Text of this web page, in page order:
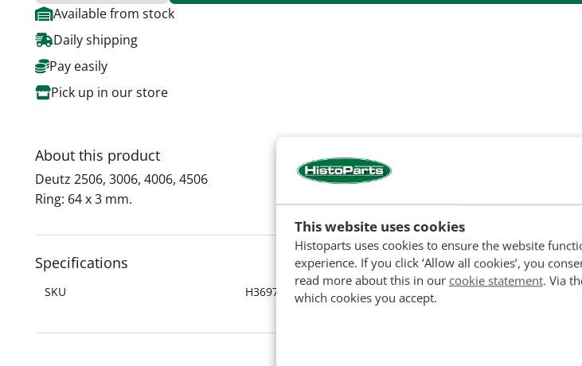
This website uses cookies
Histoparts uses cookies to ensure the website
experience. If you click ‘Allow all cookies’, you
read more about this in our cookie statement. Via
which cookies you accept.
Available from stock
Daily shipping
Pay easily
Pick up in our store
About this product
Deutz 2506, 3006, 4006, 4506
​Ring: 64 x 3 mm.
Specifications
SKU H36972